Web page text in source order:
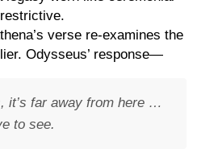
verse re-examines the
Odysseus’ response—
it’s far away from here …
to see.